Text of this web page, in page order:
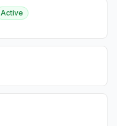
Active